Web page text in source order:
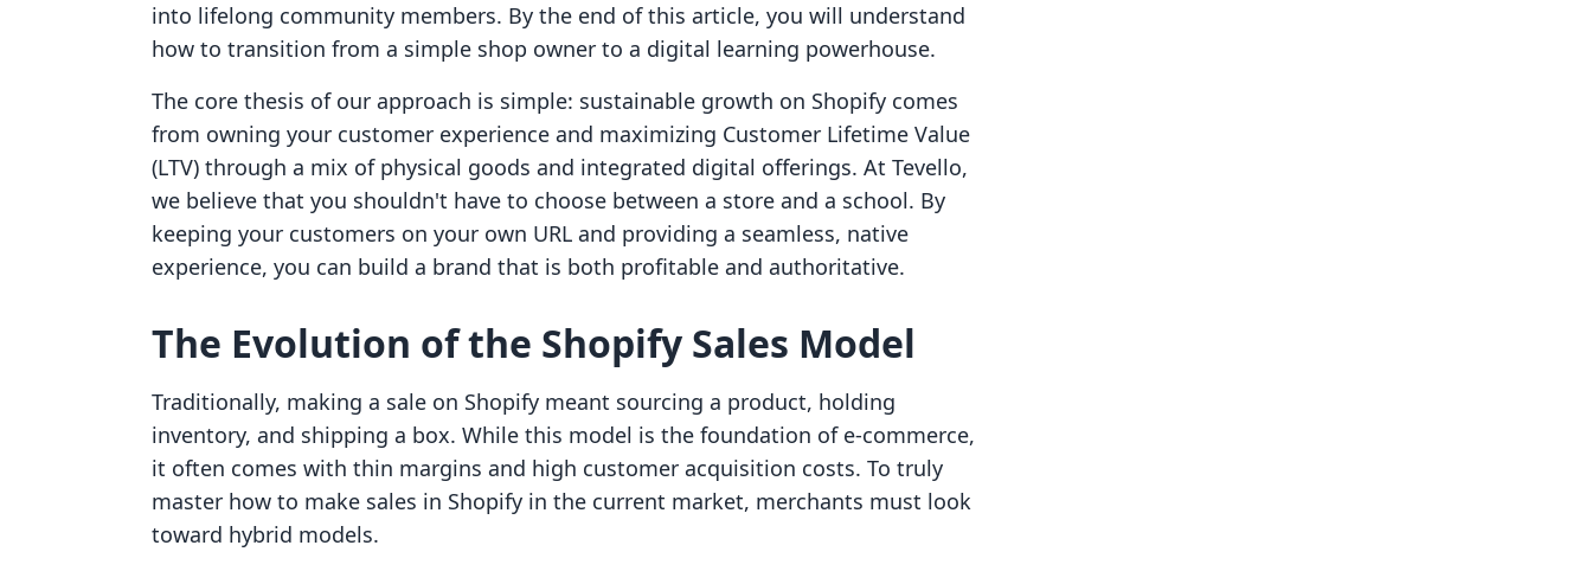
into lifelong community members. By the end of this article, you will understand
how to transition from a simple shop owner to a digital learning powerhouse.
The core thesis of our approach is simple: sustainable growth on Shopify comes
from owning your customer experience and maximizing Customer Lifetime Value
(LTV) through a mix of physical goods and integrated digital offerings. At Tevello,
we believe that you shouldn't have to choose between a store and a school. By
keeping your customers on your own URL and providing a seamless, native
experience, you can build a brand that is both profitable and authoritative.
The Evolution of the Shopify Sales Model
Traditionally, making a sale on Shopify meant sourcing a product, holding
inventory, and shipping a box. While this model is the foundation of e-commerce,
it often comes with thin margins and high customer acquisition costs. To truly
master how to make sales in Shopify in the current market, merchants must look
toward hybrid models.